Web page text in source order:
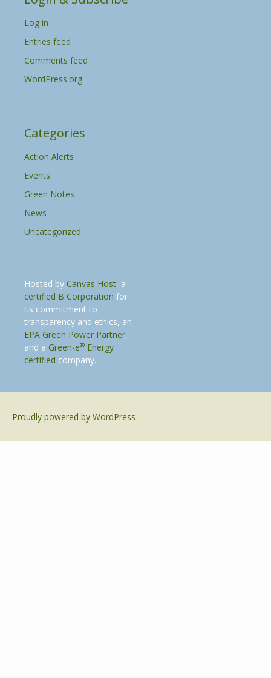
e
s
Log in
Entries feed
Comments feed
WordPress.org
Categories
Action Alerts
Events
Green Notes
News
Uncategorized
Hosted by Canvas Host, a
certified B Corporation for
its commitment to
transparency and ethics, an
EPA Green Power Partner,
and a Green-e® Energy
certified company.
Proudly powered by WordPress